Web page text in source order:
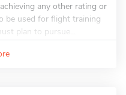
any other rating or
be used for flight training
plan to pursue...